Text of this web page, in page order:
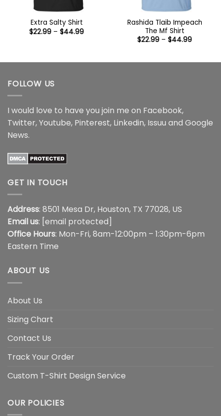
Extra Salty Shirt
$22.99 – $44.99Price
Rashida Tlaib Impeach
The Mf Shirt
$22.99 – $44.99Price
$44.99
FOLLOW US
I would love to have you join me on Facebook,
Twitter,Youtube, Pinterest, Linkedin, Issuu and Google
News.
GET IN TOUCH
Address: 8501 Mesa Dr, Houston, TX 77028, US
Email us: [email protected]
Office Hours: Mon-Fri, 8am-12:00pm – 1:30pm-6pm
Eastern Time
ABOUT US
About Us
Sizing Chart
Contact Us
Track Your Order
Custom T-Shirt Design Service
OUR POLICIES